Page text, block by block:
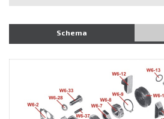
Schema